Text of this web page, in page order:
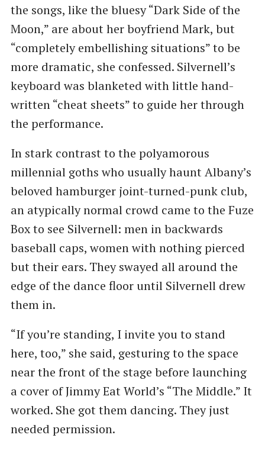
the songs, like the bluesy ​“Dark Side of the
Moon,” are about her boyfriend Mark, but ​
“completely embellishing situations” to be
more dramatic, she confessed. Silvernell’s
keyboard was blanketed with little hand-
written ​“cheat sheets” to guide her through
the performance.
In stark contrast to the polyamorous
millennial goths who usually haunt Albany’s
beloved hamburger joint-turned-punk club,
an atypically normal crowd came to the Fuze
Box to see Silvernell: men in backwards
baseball caps, women with nothing pierced
but their ears. They swayed all around the
edge of the dance floor until Silvernell drew
them in.
“If you’re standing, I invite you to stand
here, too,” she said, gesturing to the space
near the front of the stage before launching
a cover of Jimmy Eat World’s ​“The Middle.” It
worked. She got them dancing. They just
needed permission.